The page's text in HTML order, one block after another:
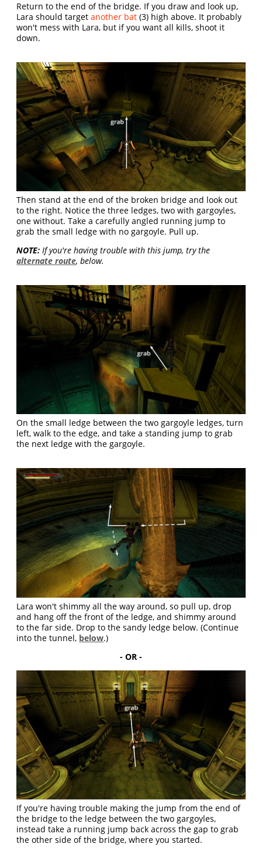
Return to the end of the bridge. If you draw and look up,
Lara should targetanother bat (3) high above. It probably
won't mess with Lara, but if you want all kills, shoot it
down.
Then stand at the end of the broken bridge and look out
to the right. Notice the three ledges, two with gargoyles,
one without. Take a carefully angled running jump to
grab the small ledge with no gargoyle. Pull up.
NOTE: If you're having trouble with this jump, try the
alternate route, below.
On the small ledge between the two gargoyle ledges, turn
left, walk to the edge, and take a standing jump to grab
the next ledge with the gargoyle.
Lara won't shimmy all the way around, so pull up, drop
and hang off the front of the ledge, and shimmy around
to the far side. Drop to the sandy ledge below. (Continue
into the tunnel, below.)
- OR -
If you're having trouble making the jump from the end of
the bridge to the ledge between the two gargoyles,
instead take a running jump back across the gap to grab
the other side of the bridge, where you started.